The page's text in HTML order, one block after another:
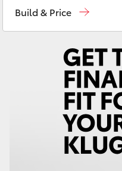
Yaris Cross
Corolla Cross
LandCruiser 300
Build & Price